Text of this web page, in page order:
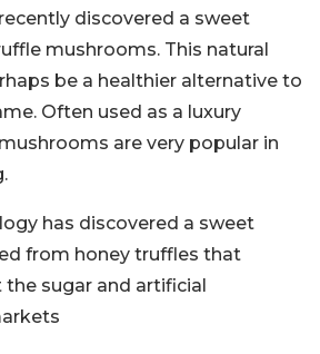
discovered a sweet
mushrooms. This natural
be a healthier alternative to
Often used as a luxury
are very popular in
has discovered a sweet
from honey truffles that
sugar and artificial